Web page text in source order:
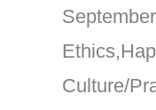
Ethics,
Culture/